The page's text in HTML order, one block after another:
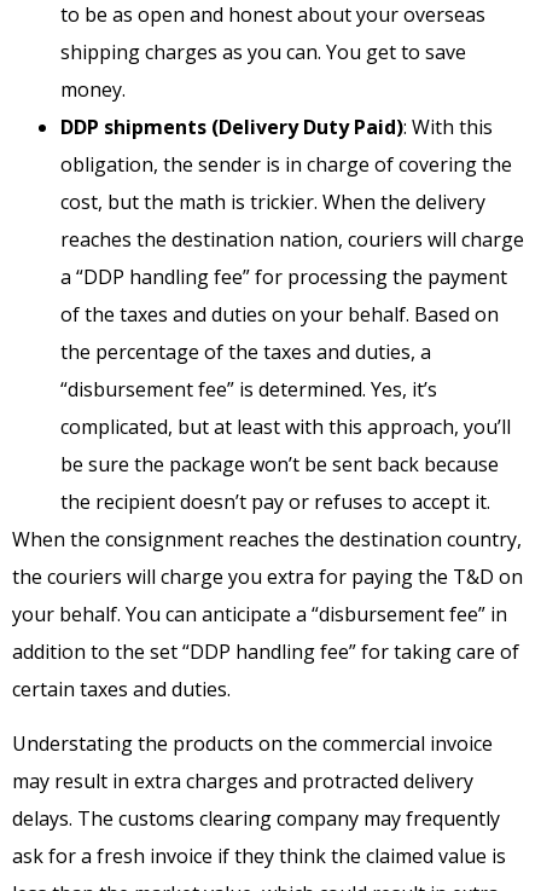
to be as open and honest about your overseas
shipping charges as you can. You get to save
money.
DDP shipments (Delivery Duty Paid): With this
obligation, the sender is in charge of covering the
cost, but the math is trickier. When the delivery
reaches the destination nation, couriers will charge
a “DDP handling fee” for processing the payment
of the taxes and duties on your behalf. Based on
the percentage of the taxes and duties, a
“disbursement fee” is determined. Yes, it’s
complicated, but at least with this approach, you’ll
be sure the package won’t be sent back because
the recipient doesn’t pay or refuses to accept it.
When the consignment reaches the destination country,
the couriers will charge you extra for paying the T&D on
your behalf. You can anticipate a “disbursement fee” in
addition to the set “DDP handling fee” for taking care of
certain taxes and duties.
Understating the products on the commercial invoice
may result in extra charges and protracted delivery
delays. The customs clearing company may frequently
ask for a fresh invoice if they think the claimed value is